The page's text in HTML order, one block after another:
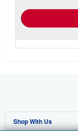
Shop With Us